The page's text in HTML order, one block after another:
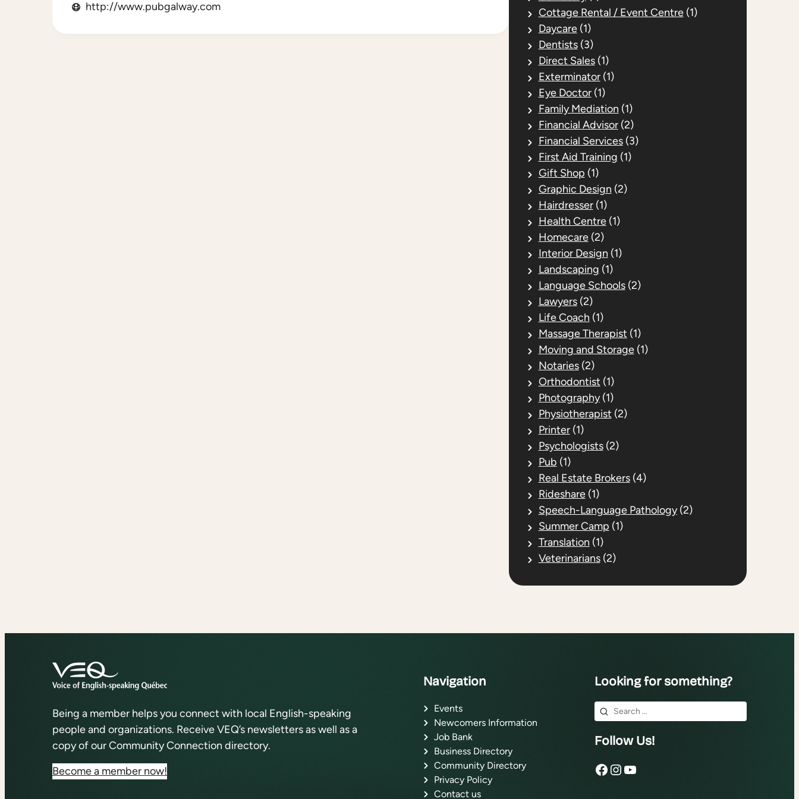
http://www.pubgalway.com
Cottage Rental / Event Centre(1)
Daycare(1)
Dentists(3)
Direct Sales(1)
Exterminator(1)
Eye Doctor(1)
Family Mediation (1)
Financial Advisor(2)
Financial Services(3)
First Aid Training (1)
Gift Shop (1)
Graphic Design (2)
Hairdresser(1)
Health Centre(1)
Homecare(2)
Interior Design (1)
Landscaping (1)
Language Schools(2)
Lawyers(2)
Life Coach (1)
Massage Therapist (1)
Moving and Storage(1)
Notaries(2)
Orthodontist (1)
Photography(1)
Physiotherapist (2)
Printer(1)
Psychologists(2)
Pub (1)
Real Estate Brokers(4)
Rideshare(1)
Speech-Language Pathology(2)
Summer Camp (1)
Translation (1)
Veterinarians(2)
Being a member helps you connect with local English-speaking
people and organizations. Receive VEQ’s newsletters as well as a
copy of our Community Connection directory.
Become a member now!
Navigation
Events
Newcomers Information
Job Bank
Business Directory
Community Directory
Privacy Policy
Contact us
Looking for something?
Search
for:
Follow Us!
Facebook
Instagram
YouTube